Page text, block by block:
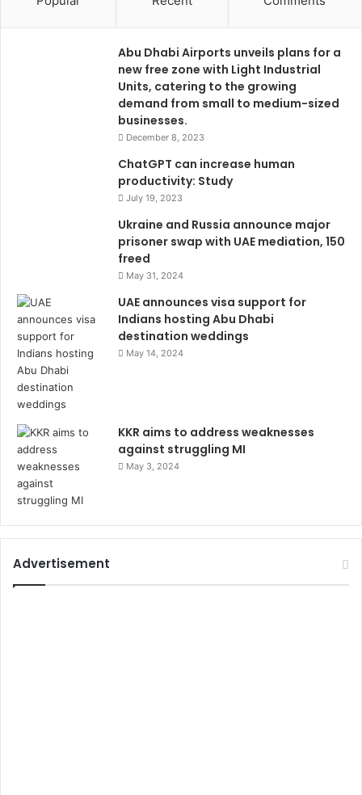
Abu Dhabi Airports unveils plans for a
new free zone with Light Industrial
Units, catering to the growing
demand from small to medium-sized
businesses.
December 8, 2023
ChatGPT can increase human
productivity: Study
July 19, 2023
Ukraine and Russia announce major
prisoner swap with UAE mediation, 150
freed
May 31, 2024
UAE announces visa support for
Indians hosting Abu Dhabi
destination weddings
May 14, 2024
KKR aims to address weaknesses
against struggling MI
May 3, 2024
Advertisement